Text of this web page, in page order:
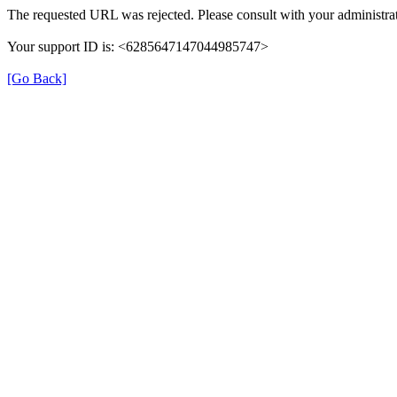
The requested URL was rejected. Please consult with your
Your support ID is: <6285647147044985747>
[Go Back]